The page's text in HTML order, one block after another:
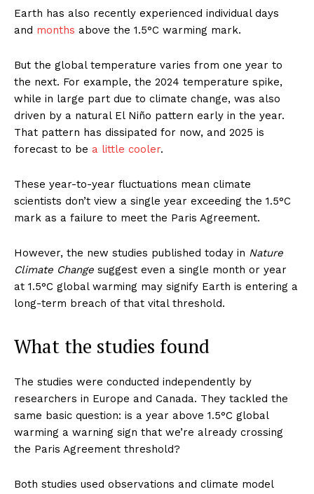
Earth has also recently experienced individual days
and months above the 1.5°C warming mark.
But the global temperature varies from one year to
the next. For example, the 2024 temperature spike,
while in large part due to climate change, was also
driven by a natural El Niño pattern early in the year.
That pattern has dissipated for now, and 2025 is
forecast to be a little cooler.
These year-to-year fluctuations mean climate
scientists don’t view a single year exceeding the 1.5°C
mark as a failure to meet the Paris Agreement.
However, the new studies published today in Nature
Climate Change suggest even a single month or year
at 1.5°C global warming may signify Earth is entering a
long-term breach of that vital threshold.
What the studies found
The studies were conducted independently by
researchers in Europe and Canada. They tackled the
same basic question: is a year above 1.5°C global
warming a warning sign that we’re already crossing
the Paris Agreement threshold?
Both studies used observations and climate model